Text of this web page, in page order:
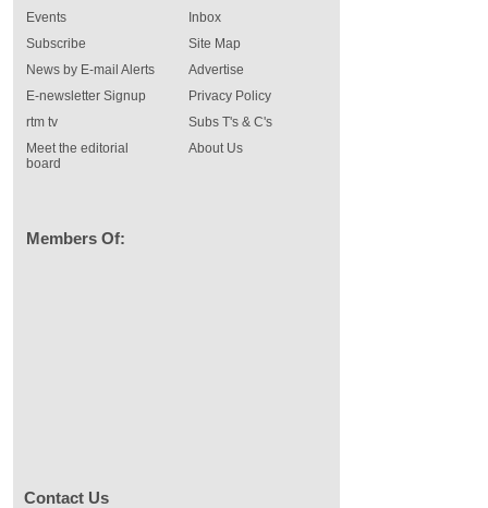
Events
Inbox
Subscribe
News by E-mail Alerts
E-newsletter Signup
rtm tv
Meet the editorial
board
Site Map
Advertise
Privacy Policy
Subs T's & C's
About Us
Members Of:
Contact Us